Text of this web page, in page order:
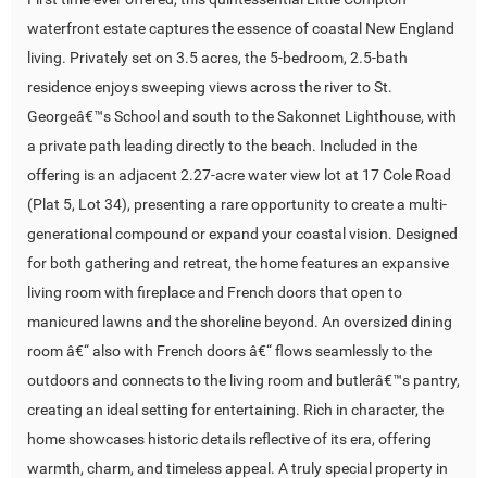
waterfront estate captures the essence of coastal New England
living. Privately set on 3.5 acres, the 5-bedroom, 2.5-bath
residence enjoys sweeping views across the river to St.
Georgeâ€™s School and south to the Sakonnet Lighthouse, with
a private path leading directly to the beach. Included in the
offering is an adjacent 2.27-acre water view lot at 17 Cole Road
(Plat 5, Lot 34), presenting a rare opportunity to create a multi-
generational compound or expand your coastal vision. Designed
for both gathering and retreat, the home features an expansive
living room with fireplace and French doors that open to
manicured lawns and the shoreline beyond. An oversized dining
room â€“ also with French doors â€“ flows seamlessly to the
outdoors and connects to the living room and butlerâ€™s pantry,
creating an ideal setting for entertaining. Rich in character, the
home showcases historic details reflective of its era, offering
warmth, charm, and timeless appeal. A truly special property in